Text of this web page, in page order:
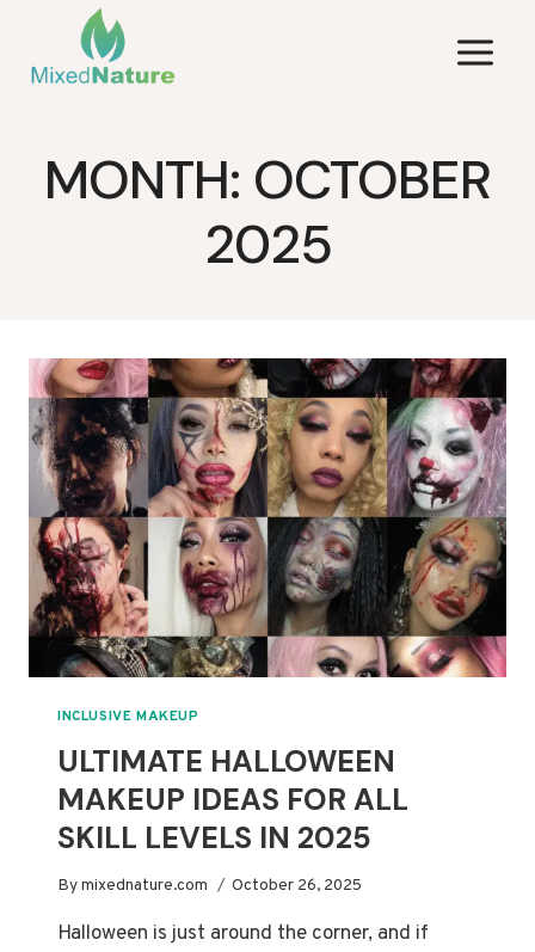
content
MONTH: OCTOBER
2025
INCLUSIVE MAKEUP
ULTIMATE HALLOWEEN
MAKEUP IDEAS FOR ALL
SKILL LEVELS IN 2025
Bymixednature.com October 26, 2025
Halloween is just around the corner, and if